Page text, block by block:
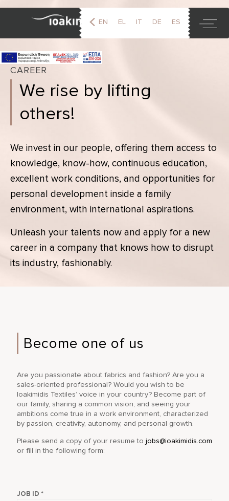
EN EL IT DE ES
CAREER
We rise by lifting
others!
We invest in our people, offering them access to
knowledge, know-how, continuous education,
excellent work conditions, and opportunities for
personal development inside a family
environment, with international aspirations.
Unleash your talents now and apply for a new
career in a company that knows how to disrupt
its industry, fashionably.
Become one of us
Are you passionate about fabrics and fashion? Are you a
sales-oriented professional? Would you wish to be
Ioakimidis Textiles’ voice in your country? Become part of
our family, sharing a common vision, and seeing your
ambitions come true in a work environment, characterized
by passion, creativity, autonomy, and personal growth.
Please send a copy of your resume to jobs@ioakimidis.com
or fill in the following form:
JOB ID *